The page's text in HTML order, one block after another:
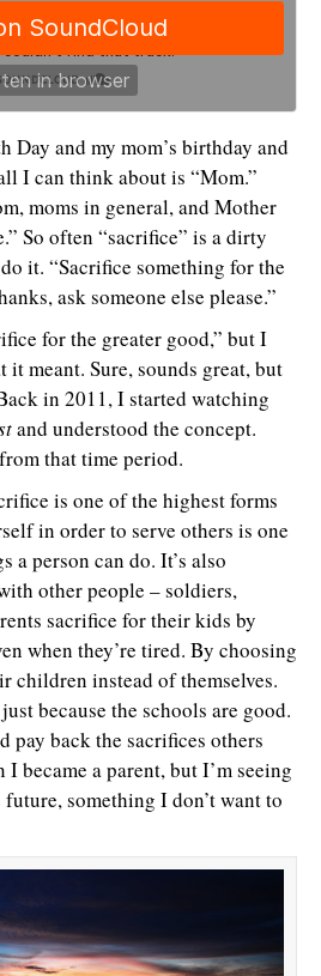
Day and my mom’s birthday and
I can think about is “Mom.”
moms in general, and Mother
So often “sacrifice” is a dirty
it. “Sacrifice something for the
ask someone else please.”
for the greater good,” but I
it meant. Sure, sounds great, but
in 2011, I started watching
and understood the concept.
that time period.
is one of the highest forms
in order to serve others is one
a person can do. It’s also
other people – soldiers,
sacrifice for their kids by
when they’re tired. By choosing
children instead of themselves.
because the schools are good.
pay back the sacrifices others
I became a parent, but I’m seeing
something I don’t want to